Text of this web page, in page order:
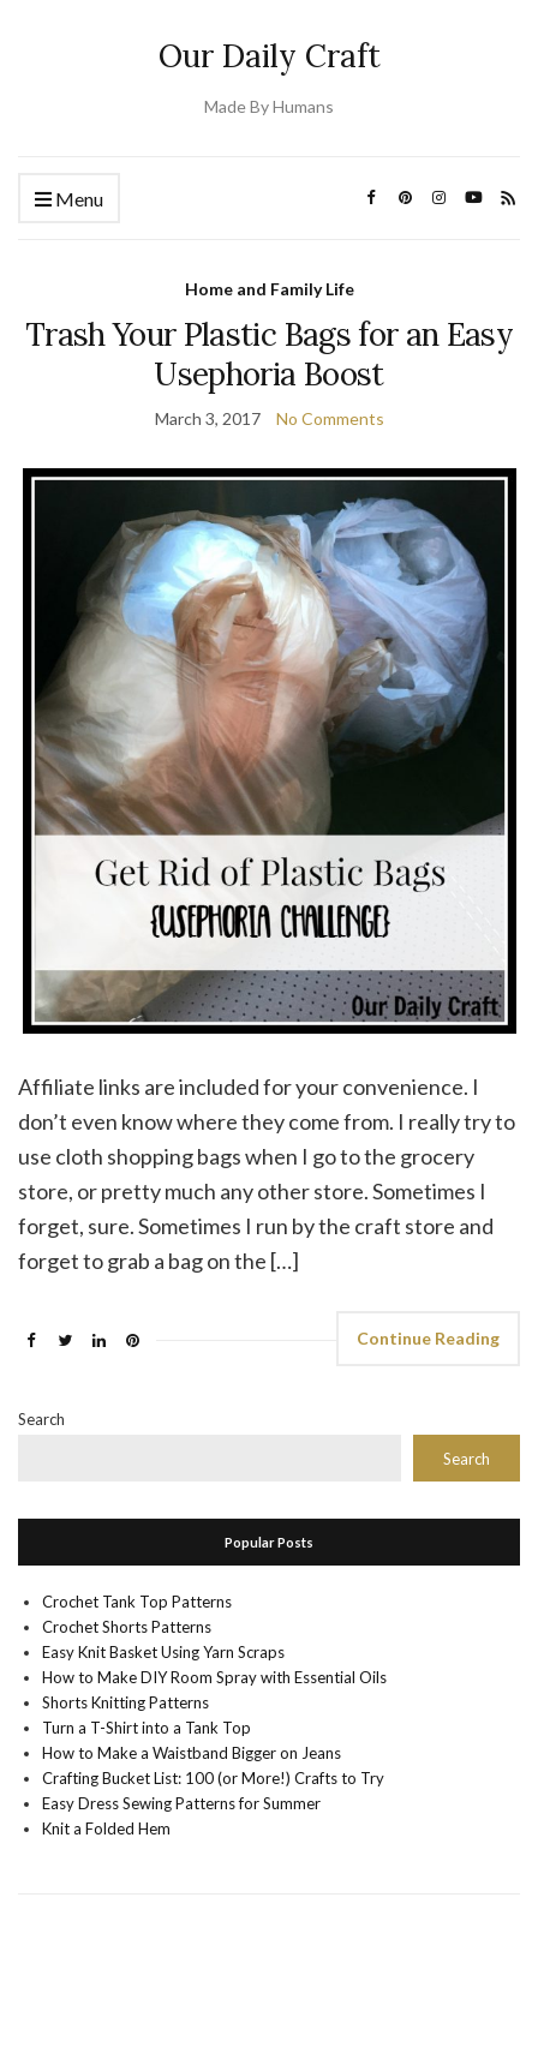
Our Daily Craft
Made By Humans
Menu
Home and Family Life
Trash Your Plastic Bags for an Easy
Usephoria Boost
March 3, 2017 No Comments
Affiliate links are included for your convenience. I
don’t even know where they come from. I really try to
use cloth shopping bags when I go to the grocery
store, or pretty much any other store. Sometimes I
forget, sure. Sometimes I run by the craft store and
forget to grab a bag on the […]
Continue Reading
Search
Search
Popular Posts
Crochet Tank Top Patterns
Crochet Shorts Patterns
Easy Knit Basket Using Yarn Scraps
How to Make DIY Room Spray with Essential Oils
Shorts Knitting Patterns
Turn a T-Shirt into a Tank Top
How to Make a Waistband Bigger on Jeans
Crafting Bucket List: 100 (or More!) Crafts to Try
Easy Dress Sewing Patterns for Summer
Knit a Folded Hem